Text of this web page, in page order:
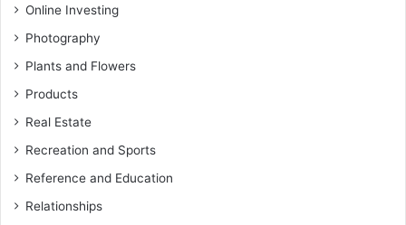
Online Investing
Photography
Plants and Flowers
Products
Real Estate
Recreation and Sports
Reference and Education
Relationships